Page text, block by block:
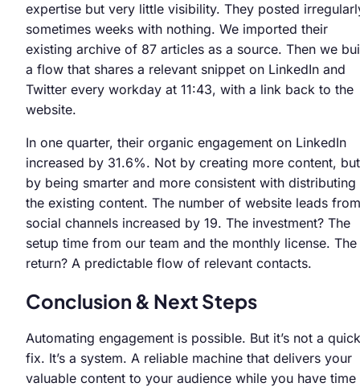
expertise but very little visibility. They posted
sometimes weeks with nothing. We imported their
existing archive of 87 articles as a source. Then we
a flow that shares a relevant snippet on LinkedIn and
Twitter every workday at 11:43, with a link back to the
website.
In one quarter, their organic engagement on LinkedIn
increased by 31.6%. Not by creating more content, but
by being smarter and more consistent with distributing
the existing content. The number of website leads from
social channels increased by 19. The investment? The
setup time from our team and the monthly license. The
return? A predictable flow of relevant contacts.
Conclusion & Next Steps
Automating engagement is possible. But it’s not a quick
fix. It’s a system. A reliable machine that delivers your
valuable content to your audience while you have time